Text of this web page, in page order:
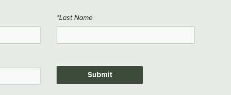
*Last Name
Submit